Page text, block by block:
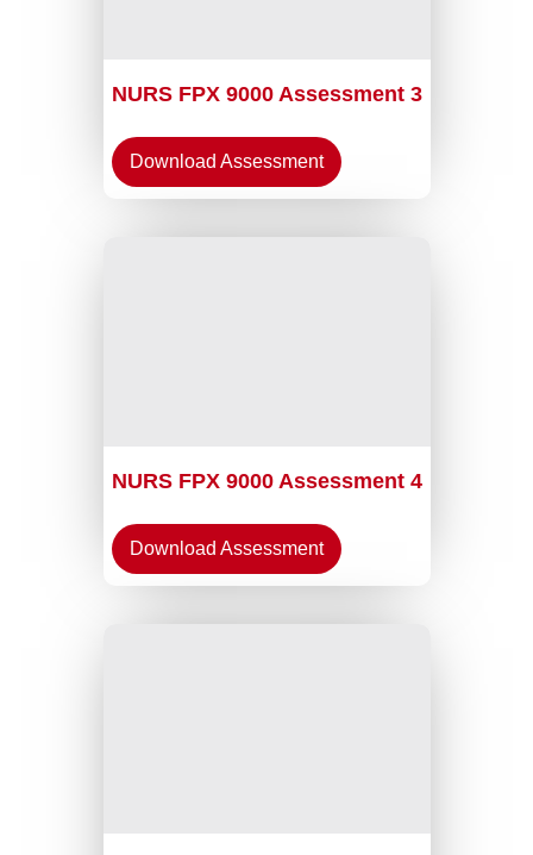
NURS FPX 9000 Assessment 3
Download Assessment
NURS FPX 9000 Assessment 4
Download Assessment